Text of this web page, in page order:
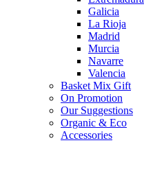
Galicia
La Rioja
Madrid
Murcia
Navarre
Valencia
Basket Mix Gift
On Promotion
Our Suggestions
Organic & Eco
Accessories